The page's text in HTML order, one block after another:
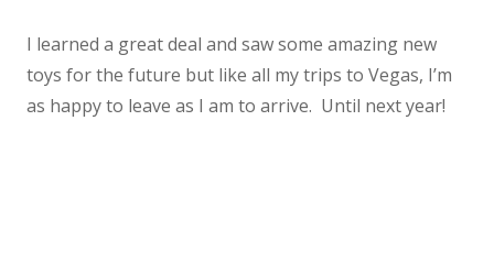
I learned a great deal and saw some amazing new
toys for the future but like all my trips to Vegas, I’m
as happy to leave as I am to arrive. Until next year!